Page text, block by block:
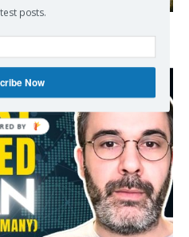
meltemi” — Greece’s
posts.
Now
BY